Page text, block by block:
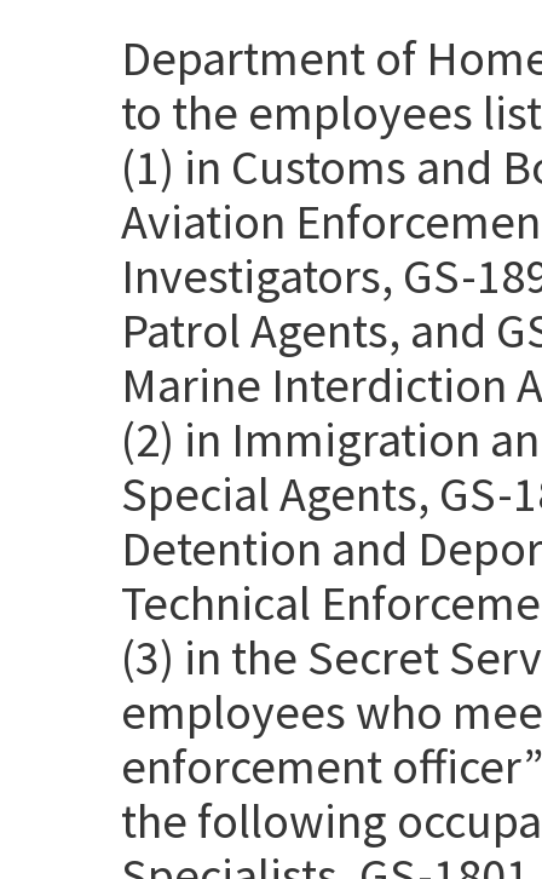
Department of
to the employees
(1) in Customs and
Aviation
Investigators, GS-
Patrol Agents, and
Marine Interdiction
(2) in Immigration
Special Agents, GS-
Detention and
Technical
(3) in the Secret
employees who
enforcement
the following